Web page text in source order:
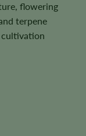
flowering
terpene
cultivation